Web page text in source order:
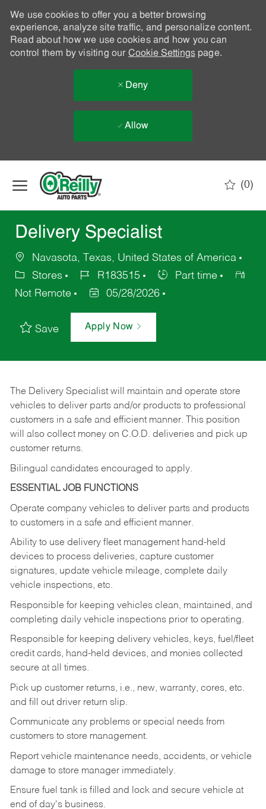
We use cookies to offer you a better browsing
experience, analyze site traffic, and personalize content.
Read about how we use cookies and how you can
control them by visiting our Cookie Settingspage.
Deny
Allow
(0)
Delivery Specialist
Navasota, Texas, United States of America
Stores
R183515
Part time
Not Remote
05/28/2026
Save Apply Now
The Delivery Specialist will maintain and operate store
vehicles to deliver parts and/or products to professional
customers in a safe and efficient manner. This position
will also collect money on C.O.D. deliveries and pick up
customer returns.
Bilingual candidates encouraged to apply.
ESSENTIAL JOB FUNCTIONS
Operate company vehicles to deliver parts and products
to customers in a safe and efficient manner.
Ability to use delivery fleet management hand-held
devices to process deliveries, capture customer
signatures, update vehicle mileage, complete daily
vehicle inspections, etc.
Responsible for keeping vehicles clean, maintained, and
completing daily vehicle inspections prior to operating.
Responsible for keeping delivery vehicles, keys, fuel/fleet
credit cards, hand-held devices, and monies collected
secure at all times.
Pick up customer returns, i.e., new, warranty, cores, etc.
and fill out driver return slip.
Communicate any problems or special needs from
customers to store management.
Report vehicle maintenance needs, accidents, or vehicle
damage to store manager immediately.
Ensure fuel tank is filled and lock and secure vehicle at
end of day's business.